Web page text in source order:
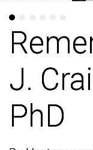
J.
PhD
J.
PhD